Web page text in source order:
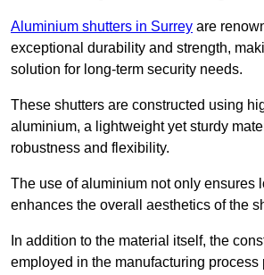
Aluminium shutters in Surrey are
exceptional durability and strength,
solution for long-term security needs.
These shutters are constructed using
aluminium, a lightweight yet sturdy
robustness and flexibility.
The use of aluminium not only ensures
enhances the overall aesthetics of the
In addition to the material itself, the
employed in the manufacturing process